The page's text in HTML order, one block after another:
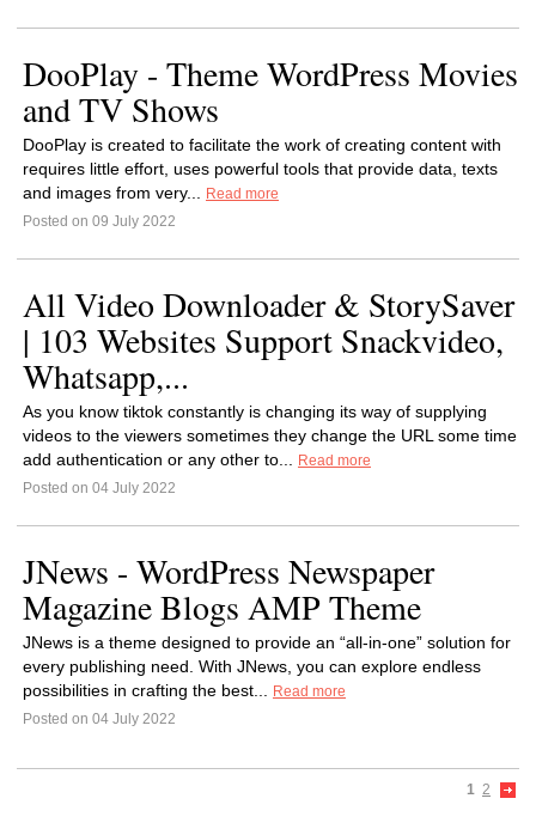
DooPlay - Theme WordPress Movies
and TV Shows
DooPlay is created to facilitate the work of creating content with
requires little effort, uses powerful tools that provide data, texts
and images from very...
Read more
Posted on 09 July 2022
All Video Downloader & StorySaver
| 103 Websites Support Snackvideo,
Whatsapp,...
As you know tiktok constantly is changing its way of supplying
videos to the viewers sometimes they change the URL some time
add authentication or any other to...
Read more
Posted on 04 July 2022
JNews - WordPress Newspaper
Magazine Blogs AMP Theme
JNews is a theme designed to provide an “all-in-one” solution for
every publishing need. With JNews, you can explore endless
possibilities in crafting the best...
Read more
Posted on 04 July 2022
1 2